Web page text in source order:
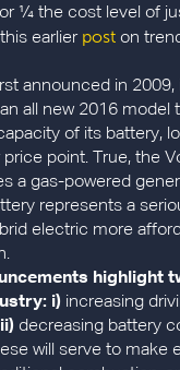
or ¼ the cost level of
earlier post on
announced in
all new 2016 model
of its battery,
price point. True, the
a gas-powered
represents a
electric more
highlight
i) increasing
ii) decreasing battery
will serve to make